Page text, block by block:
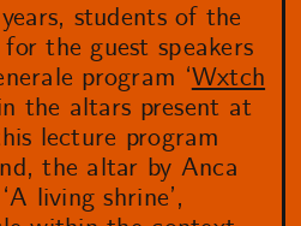
students of the
the guest speakers
program ‘Wxtch
the altars present at
lecture program
the altar by Anca
living shrine’,